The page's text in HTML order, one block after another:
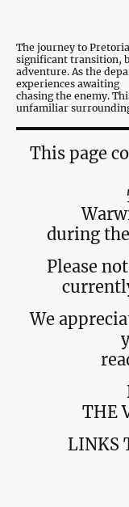
The journey to
significant transition,
adventure. As the
experiences awaiting
chasing the enemy.
unfamiliar
This page
during
Please
We
THE
LINKS